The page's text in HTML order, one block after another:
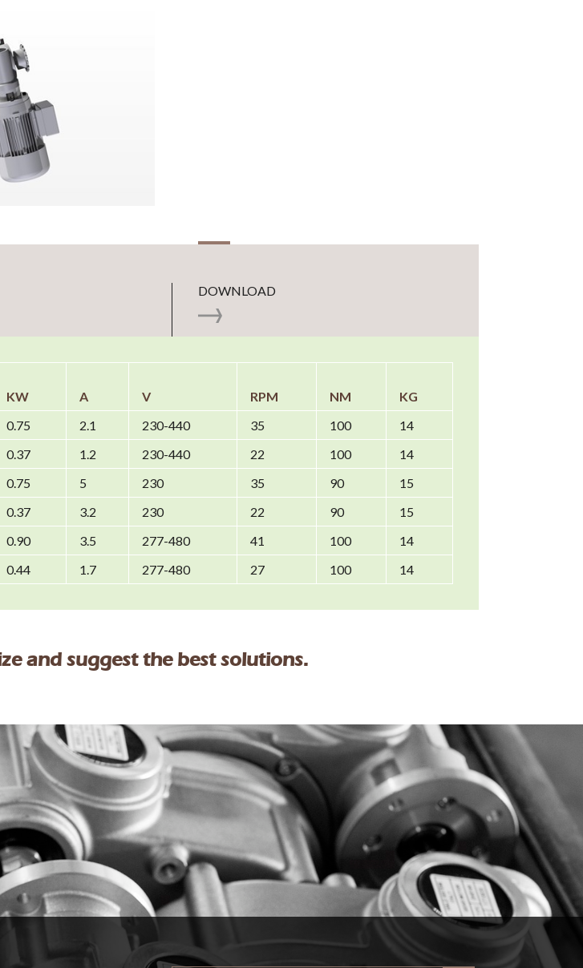
DOWNLOAD
KW A V RPM NM
KG
0.75 2.1 230-440 35 100
14
0.37 1.2 230-440 22 100
14
0.75 5 230 35 90
15
0.37 3.2 230 22 90
15
0.90 3.5 277-480 41 100
14
0.44 1.7 277-480 27 100 14
and suggest the best solutions.